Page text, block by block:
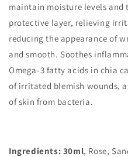
maintain moisture levels
protective layer, relieving
reducing the appearance of
and smooth. Soothes
Omega-3 fatty acids in chia
of irritated blemish wounds,
of skin from bacteria.
Ingredients: 30ml, Rose,